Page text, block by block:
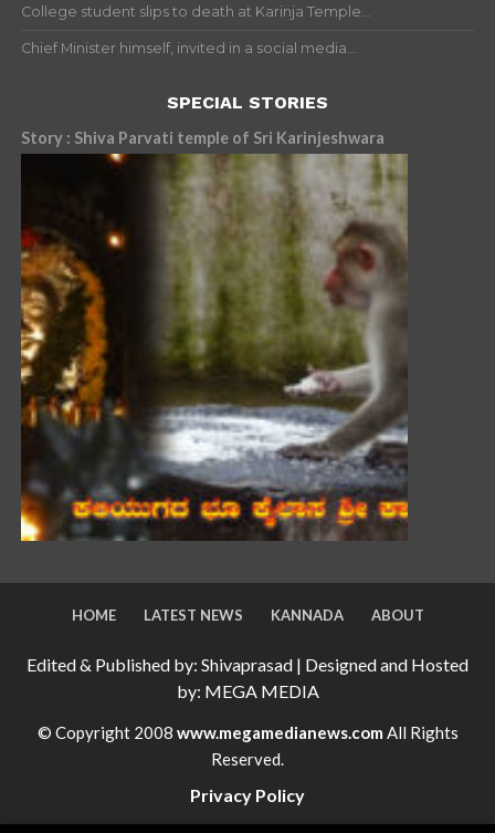
College student slips to death at Karinja Temple...
Chief Minister himself, invited in a social media...
SPECIAL STORIES
Story : Shiva Parvati temple of Sri Karinjeshwara
HOME LATEST NEWS KANNADA ABOUT
Edited & Published by: Shivaprasad | Designed and Hosted
by: MEGA MEDIA
© Copyright 2008 www.megamedianews.com All Rights
Reserved.
Privacy Policy